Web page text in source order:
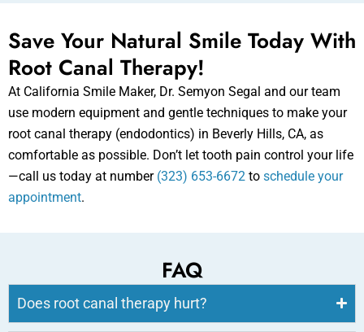
Save Your Natural Smile Today With
Root Canal Therapy!
At California Smile Maker, Dr. Semyon Segal and our team
use modern equipment and gentle techniques to make your
root canal therapy (endodontics) in Beverly Hills, CA, as
comfortable as possible. Don’t let tooth pain control your life
—call us today at number (323) 653-6672 to schedule your
appointment.
FAQ
Does root canal therapy hurt?